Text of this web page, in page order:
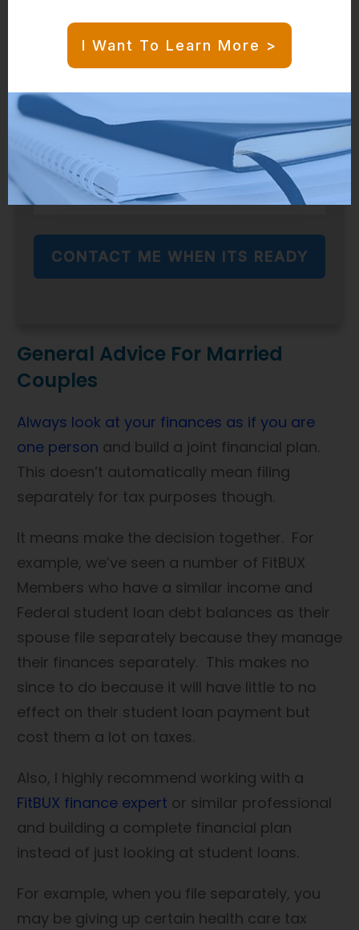
Sign up to be among the first to use it when
CONTACT ME WHEN ITS READY
General Advice For Married
Couples
Always look at your finances as if you are
one person and build a joint financial plan.
This doesn’t automatically mean filing
separately for tax purposes though.
It means make the decision together. For
example, we’ve seen a number of FitBUX
Members who have a similar income and
Federal student loan debt balances as their
spouse file separately because they manage
their finances separately. This makes no
since to do because it will have little to no
effect on their student loan payment but
cost them a lot on taxes.
Also, I highly recommend working with a
FitBUX finance expert or similar professional
and building a complete financial plan
instead of just looking at student loans.
For example, when you file separately, you
may be giving up certain health care tax
I Want To Learn More >